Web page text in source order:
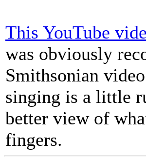
This YouTube
was obviously
Smithsonian
singing is a little
better view of
fingers.